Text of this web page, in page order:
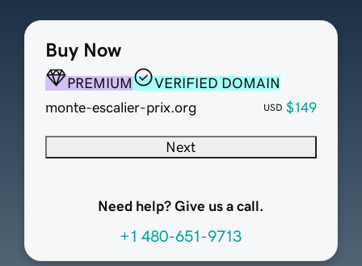
Buy Now
PREMIUM
VERIFIED DOMAIN
monte-escalier-prix.org
USD $149
Next
Need help? Give us a call.
+1 480-651-9713